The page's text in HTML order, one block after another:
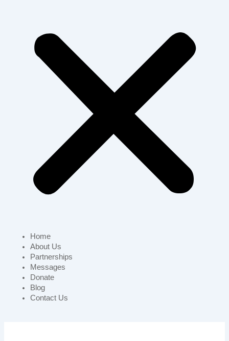
Home
About Us
Partnerships
Messages
Donate
Blog
Contact Us